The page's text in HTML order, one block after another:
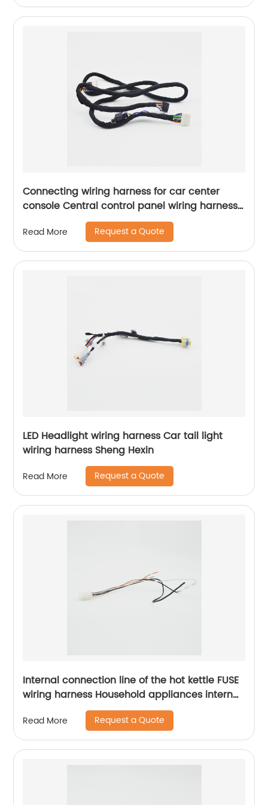
Connecting wiring harness for car center
console Central control panel wiring harness
navigation connection harness Sheng Hexin
Read More Request a Quote
LED Headlight wiring harness Car tail light
wiring harness Sheng Hexin
Read More Request a Quote
Internal connection line of the hot kettle FUSE
wiring harness Household appliances internal
wiring harness Sheng Hexin
Read More Request a Quote